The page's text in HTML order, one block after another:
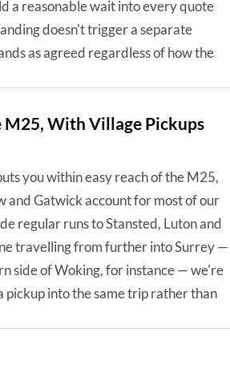
a reasonable wait into every quote
doesn't trigger a separate
as agreed regardless of how the
M25, With Village Pickups
you within easy reach of the M25,
and Gatwick account for most of our
regular runs to Stansted, Luton and
travelling from further into Surrey —
side of Woking, for instance — we're
pickup into the same trip rather than